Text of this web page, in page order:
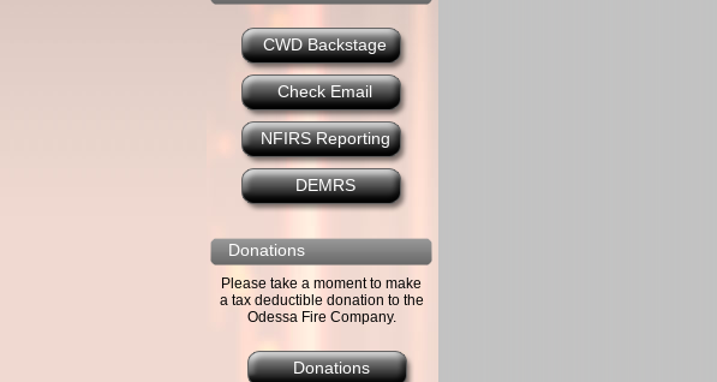
CWD Backstage
Check Email
NFIRS Reporting
DEMRS
Donations
Please take a moment to make
a tax deductible donation to the
Odessa Fire Company.
Donations